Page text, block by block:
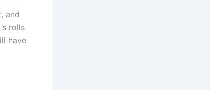
and
rolls
have